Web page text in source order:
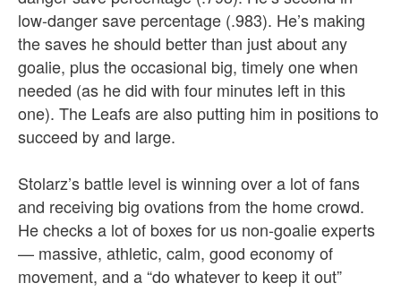
low-danger save percentage (.983). He’s making
the saves he should better than just about any
goalie, plus the occasional big, timely one when
needed (as he did with four minutes left in this
one). The Leafs are also putting him in positions to
succeed by and large.
Stolarz’s battle level is winning over a lot of fans
and receiving big ovations from the home crowd.
He checks a lot of boxes for us non-goalie experts
— massive, athletic, calm, good economy of
movement, and a “do whatever to keep it out”